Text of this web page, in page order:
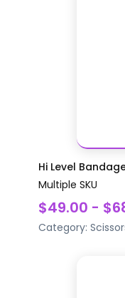
Hi Level
Multiple SKU
$49.00 -
Category: